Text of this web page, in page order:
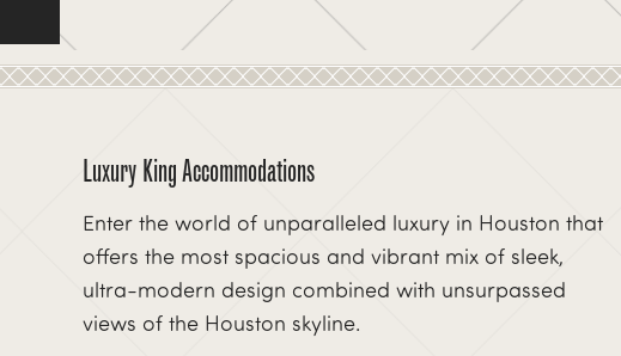
Luxury King Accommodations
Enter the world of unparalleled luxury in Houston that
offers the most spacious and vibrant mix of sleek,
ultra-modern design combined with unsurpassed
views of the Houston skyline.